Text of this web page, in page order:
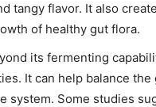
tangy flavor. It also
of healthy gut flora.
its fermenting
It can help balance
system. Some studies